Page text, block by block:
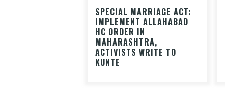
SPECIAL MARRIAGE ACT:
IMPLEMENT ALLAHABAD
HC ORDER IN
MAHARASHTRA,
ACTIVISTS WRITE TO
KUNTE